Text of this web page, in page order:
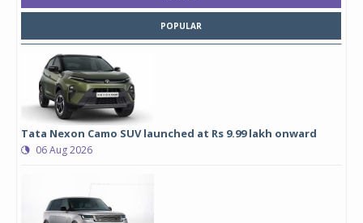
POPULAR
Tata Nexon Camo SUV launched at Rs 9.99 lakh onward
06 Aug 2026